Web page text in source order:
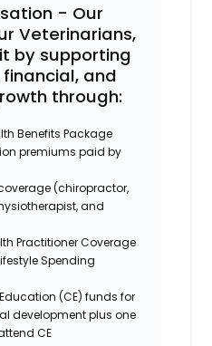
- Our
Veterinarians,
by supporting
and
through:
Benefits Package
premiums paid by
(chiropractor,
and
Practitioner Coverage
Spending
(CE) funds for
development plus one
CE